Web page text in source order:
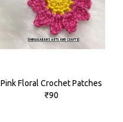
Pink Floral Crochet Patches
₹90